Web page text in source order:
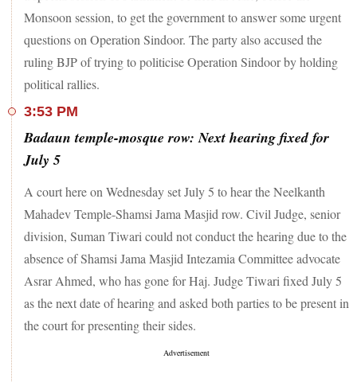
Monsoon session, to get the government to answer some urgent
questions on Operation Sindoor. The party also accused the
ruling BJP of trying to politicise Operation Sindoor by holding
political rallies.
3:53 PM
Badaun temple-mosque row: Next hearing fixed for
July 5
A court here on Wednesday set July 5 to hear the Neelkanth
Mahadev Temple-Shamsi Jama Masjid row. Civil Judge, senior
division, Suman Tiwari could not conduct the hearing due to the
absence of Shamsi Jama Masjid Intezamia Committee advocate
Asrar Ahmed, who has gone for Haj. Judge Tiwari fixed July 5
as the next date of hearing and asked both parties to be present in
the court for presenting their sides.